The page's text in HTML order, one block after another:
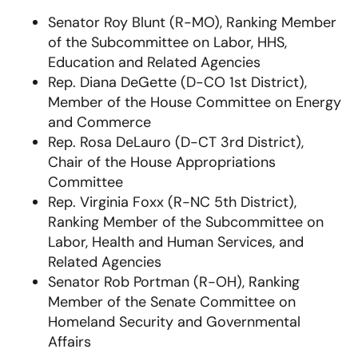
Senator Roy Blunt (R-MO), Ranking Member
of the Subcommittee on Labor, HHS,
Education and Related Agencies
Rep. Diana DeGette (D-CO 1st District),
Member of the House Committee on Energy
and Commerce
Rep. Rosa DeLauro (D-CT 3rd District),
Chair of the House Appropriations
Committee
Rep. Virginia Foxx (R-NC 5th District),
Ranking Member of the Subcommittee on
Labor, Health and Human Services, and
Related Agencies
Senator Rob Portman (R-OH), Ranking
Member of the Senate Committee on
Homeland Security and Governmental
Affairs